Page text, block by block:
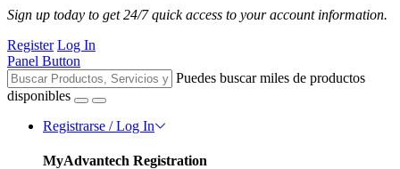
Sign up today to get 24/7 quick access to your account information.
Register Log In
Panel Button
Puedes buscar miles de productos
disponibles
Registrarse / Log In
MyAdvantech Registration